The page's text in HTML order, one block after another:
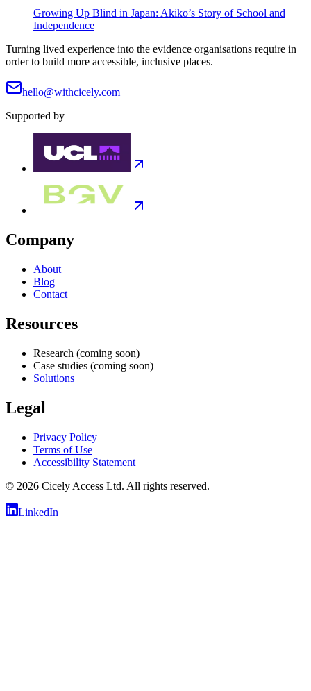
Growing Up Blind in Japan: Akiko’s Story of School and
Independence
Turning lived experience into the evidence organisations require in
order to build more accessible, inclusive places.
hello@withcicely.com
Supported by
Company
About
Blog
Contact
Resources
Research (coming soon)
Case studies (coming soon)
Solutions
Legal
Privacy Policy
Terms of Use
Accessibility Statement
© 2026 Cicely Access Ltd. All rights reserved.
LinkedIn